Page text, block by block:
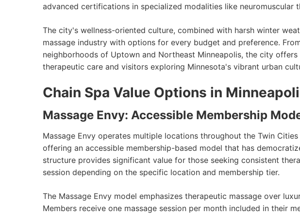
advanced certifications in specialized modalities like neuromuscular
The city's wellness-oriented culture, combined with harsh winter
massage industry with options for every budget and preference.
neighborhoods of Uptown and Northeast Minneapolis, the city
therapeutic care and visitors exploring Minnesota's vibrant urban
Chain Spa Value Options in
Massage Envy: Accessible Membership
Massage Envy operates multiple locations throughout the Twin
offering an accessible membership-based model that has
structure provides significant value for those seeking consistent
session depending on the specific location and membership tier.
The Massage Envy model emphasizes therapeutic massage over
Members receive one massage session per month included in their